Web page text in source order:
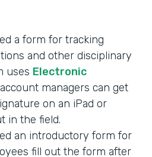
a form for tracking
and other disciplinary
uses Electronic
managers can get
on an iPad or
in the field.
an introductory form for
fill out the form after